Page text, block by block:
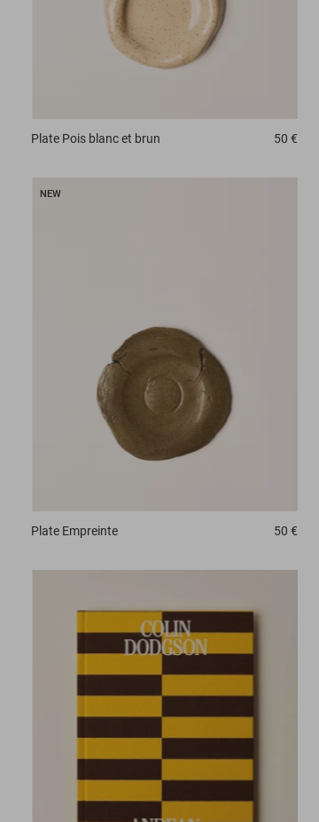
Plate Pois blanc et brun 50 €
NEW
Plate Empreinte 50 €